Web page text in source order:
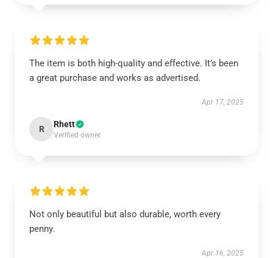
The item is both high-quality and effective. It’s been
a great purchase and works as advertised.
Apr 17, 2025
R Rhett
Verified owner
Not only beautiful but also durable, worth every
penny.
Apr 16, 2025